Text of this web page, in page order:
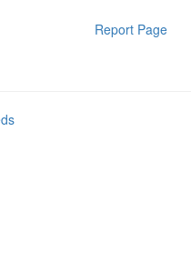
Report Page